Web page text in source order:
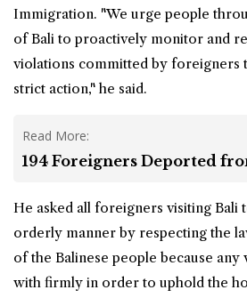
Immigration. "We urge people
of Bali to proactively monitor and
violations committed by foreigners
strict action," he said.
Read More:
194 Foreigners Deported
He asked all foreigners visiting Bali
orderly manner by respecting the
of the Balinese people because
with firmly in order to uphold the